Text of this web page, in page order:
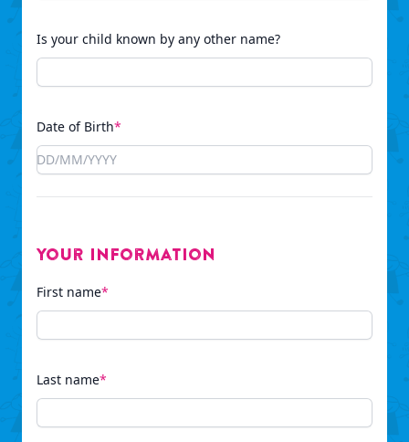
Is your child known by any other name?
Date of Birth*
Your Information
First name*
Last name*